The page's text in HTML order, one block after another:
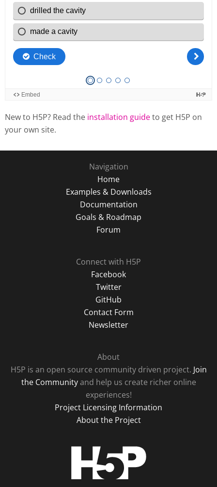
New to H5P? Read the installation guideto get H5P on
your own site.
Navigation
Home
Examples & Downloads
Documentation
Goals & Roadmap
Forum
Connect with H5P
Facebook
Twitter
GitHub
Contact Form
Newsletter
About
H5P is an open source community driven project. Join
the Communityand help us create richer online
experiences!
Project Licensing Information
About the Project